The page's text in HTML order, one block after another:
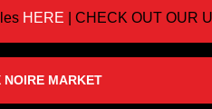
HERE| CHECK OUT OUR
NOIRE MARKET